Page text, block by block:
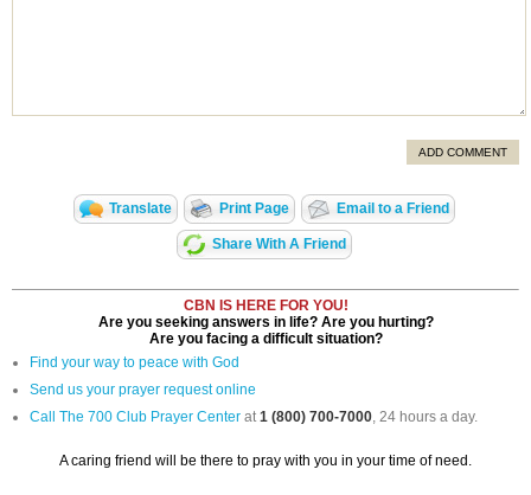
ADD COMMENT
Translate Print Page Email to a Friend
Share With A Friend
CBN IS HERE FOR YOU!
Are you seeking answers in life? Are you hurting?
Are you facing a difficult situation?
Find your way to peace with God
Send us your prayer request online
Call The 700 Club Prayer Center at1 (800) 700-7000, 24 hours a day.
A caring friend will be there to pray with you in your time of need.